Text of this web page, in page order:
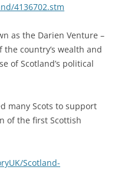
4136702.stm
as the Darien Venture –
country’s wealth and
of Scotland’s political
many Scots to support
of the first Scottish
Scotland-